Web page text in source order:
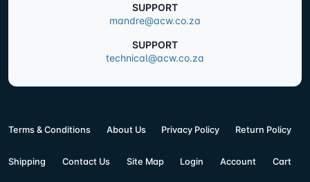
SUPPORT
mandre@acw.co.za
SUPPORT
technical@acw.co.za
Terms & Conditions About Us Privacy Policy Return Policy
Shipping Contact Us Site Map Login Account Cart